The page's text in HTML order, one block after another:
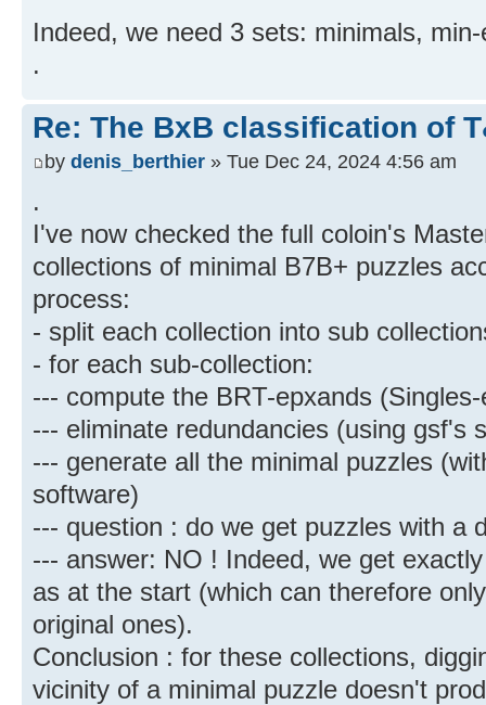
Indeed, we need 3 sets: minimals,
.
Re: The BxB classification of
by denis_berthier » Tue Dec 24, 2024 4:56 am
.
I've now checked the full coloin's
collections of minimal B7B+ puzzles
process:
- split each collection into sub
- for each sub-collection:
--- compute the BRT-epxands
--- eliminate redundancies (using gsf's
--- generate all the minimal puzzles
software)
--- question : do we get puzzles with a
--- answer: NO ! Indeed, we get
as at the start (which can therefore
original ones).
Conclusion : for these collections,
vicinity of a minimal puzzle doesn't